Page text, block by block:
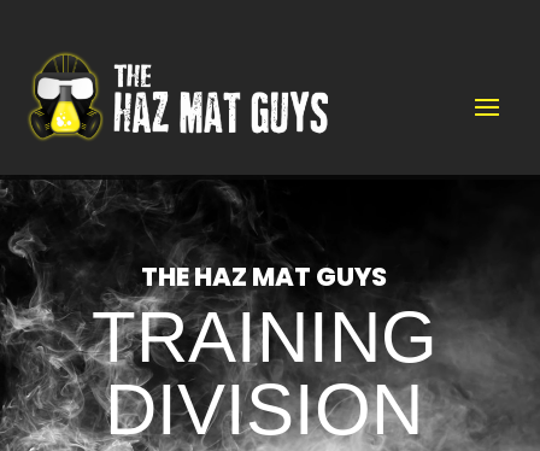
Video
Player
THE HAZ MAT GUYS
TRAINING
DIVISION